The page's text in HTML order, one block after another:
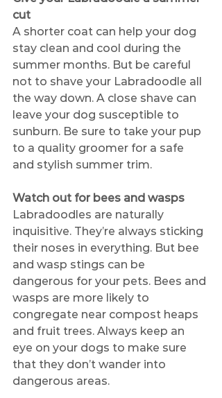
cut
A shorter coat can help your dog
stay clean and cool during the
summer months. But be careful
not to shave your Labradoodle all
the way down. A close shave can
leave your dog susceptible to
sunburn. Be sure to take your pup
to a quality groomer for a safe
and stylish summer trim.
Watch out for bees and wasps
Labradoodles are naturally
inquisitive. They’re always sticking
their noses in everything. But bee
and wasp stings can be
dangerous for your pets. Bees and
wasps are more likely to
congregate near compost heaps
and fruit trees. Always keep an
eye on your dogs to make sure
that they don’t wander into
dangerous areas.